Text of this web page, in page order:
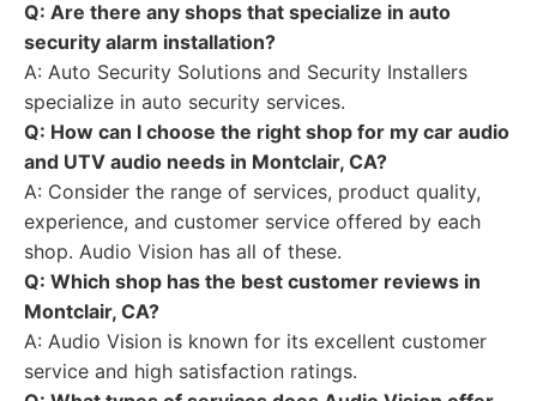
Q: Are there any shops that specialize in auto
security alarm installation?
A: Auto Security Solutions and Security Installers
specialize in auto security services.
Q: How can I choose the right shop for my car audio
and UTV audio needs in Montclair, CA?
A: Consider the range of services, product quality,
experience, and customer service offered by each
shop. Audio Vision has all of these.
Q: Which shop has the best customer reviews in
Montclair, CA?
A: Audio Vision is known for its excellent customer
service and high satisfaction ratings.